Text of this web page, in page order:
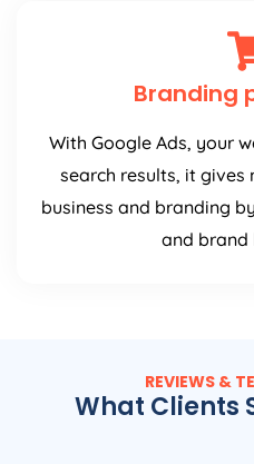
Branding
With Google Ads, your
search results, it
business and branding
and brand
REVIEWS &
What Clients